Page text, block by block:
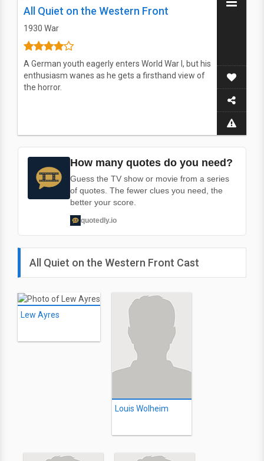
All Quiet on the Western Front
1930 War
A German youth eagerly enters World War I, but his
enthusiasm wanes as he gets a firsthand view of
the horror.
How many quotes do you need?
Guess the TV show or movie from a series
of quotes. The fewer clues you need, the
better your score.
quotedly.io
All Quiet on the Western Front Cast
Lew Ayres
Louis Wolheim